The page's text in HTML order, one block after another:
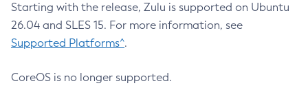
Starting with the release, Zulu is supported on Ubuntu
26.04 and SLES 15. For more information, see
Supported Platforms^.
CoreOS is no longer supported.